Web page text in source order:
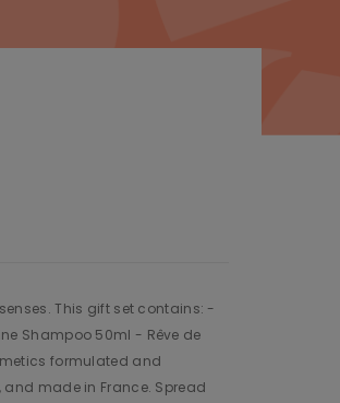
This gift set contains: -
Shampoo 50ml - Rêve de
formulated and
and made in France. Spread